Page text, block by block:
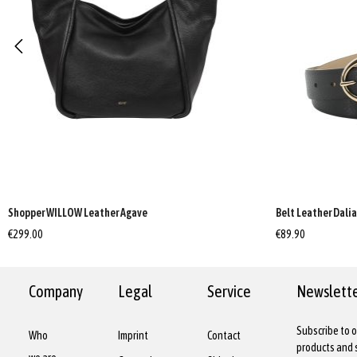
Shopper WILLOW Leather Agave
€299.00
Belt Leather Dalia
€89.90
Company
Who
Legal
Imprint
Service
Contact
Subscribe to
products and